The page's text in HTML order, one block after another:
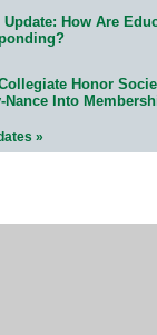
How Are
Honor
Nance Into
»